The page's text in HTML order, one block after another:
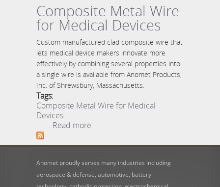
Composite Metal Wire
for Medical Devices
Custom manufactured clad composite wire that
lets medical device makers innovate more
effectively by combining several properties into
a single wire is available from Anomet Products,
Inc. of Shrewsbury, Massachusetts.
Tags:
Composite Metal Wire for Medical
Devices
Read more
Anomet proudly serves many industries including
aerospace & defense, automotive, battery